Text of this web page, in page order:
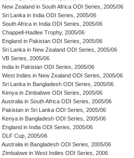
New Zealand in South Africa ODI Series, 2005/06
Sri Lanka in India ODI Series, 2005/06
South Africa in India ODI Series, 2005/06
Chappell-Hadlee Trophy, 2005/06
England in Pakistan ODI Series, 2005/06
Sri Lanka in New Zealand ODI Series, 2005/06
VB Series, 2005/06
India in Pakistan ODI Series, 2005/06
West Indies in New Zealand ODI Series, 2005/06
Sri Lanka in Bangladesh ODI Series, 2005/06
Kenya in Zimbabwe ODI Series, 2005/06
Australia in South Africa ODI Series, 2005/06
Pakistan in Sri Lanka ODI Series, 2005/06
Kenya in Bangladesh ODI Series, 2005/06
England in India ODI Series, 2005/06
DLF Cup, 2005/06
Australia in Bangladesh ODI Series, 2005/06
Zimbabwe in West Indies ODI Series, 2006